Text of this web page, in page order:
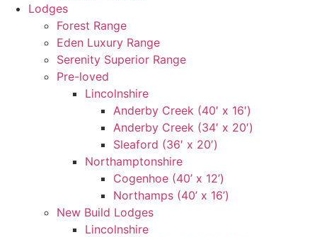
Lodges
Forest Range
Eden Luxury Range
Serenity Superior Range
Pre-loved
Lincolnshire
Anderby Creek (40′ x 16′)
Anderby Creek (34′ x 20′)
Sleaford (36′ x 20′)
Northamptonshire
Cogenhoe (40’ x 12’)
Northamps (40’ x 16’)
New Build Lodges
Lincolnshire